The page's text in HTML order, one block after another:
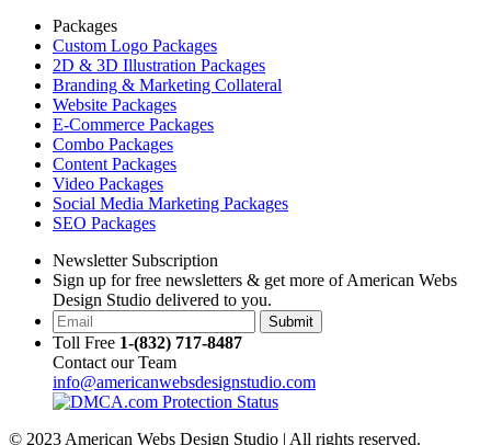
Packages
Custom Logo Packages
2D & 3D Illustration Packages
Branding & Marketing Collateral
Website Packages
E-Commerce Packages
Combo Packages
Content Packages
Video Packages
Social Media Marketing Packages
SEO Packages
Newsletter Subscription
Sign up for free newsletters & get more of American Webs
Design Studio delivered to you.
Submit
Toll Free 1-(832) 717-8487
Contact our Team
info@americanwebsdesignstudio.com
© 2023 American Webs Design Studio | All rights reserved.